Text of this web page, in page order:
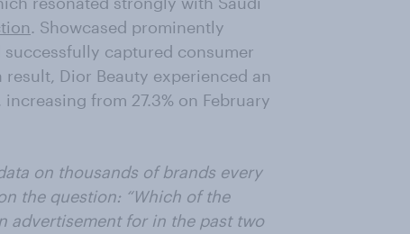
. Showcased prominently
captured consumer
Dior Beauty experienced an
from 27.3% on February
on thousands of brands every
the question: “Which of the
advertisement for in the past two